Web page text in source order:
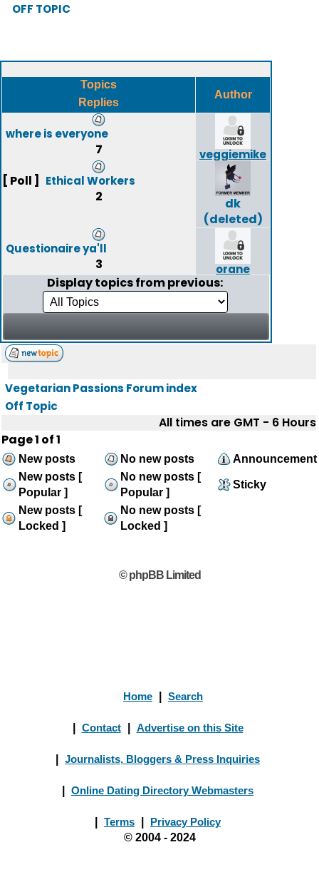
OFF TOPIC
Topics
Replies
Author
where is everyone
7 veggiemike
[ Poll ] Ethical Workers
2
dk
(deleted)
Questionaire ya'll
3 orane
Display topics from previous:
Vegetarian Passions Forum index
Off Topic
All times are GMT - 6 Hours
Page1 of1
New posts No new posts
Announcement
New posts [
Popular ]
No new posts [
Popular ]
Sticky
New posts [
Locked ]
No new posts [
Locked ]
© phpBB Limited
Home Search
Contact Advertise on this Site
Journalists, Bloggers & Press Inquiries
Online Dating Directory Webmasters
Terms
Privacy Policy
© 2004 - 2024